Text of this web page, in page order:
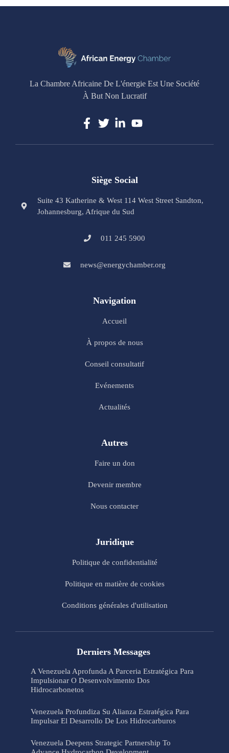
La Chambre Africaine De L'énergie Est Une Société
À But Non Lucratif
Siège Social
Suite 43 Katherine & West 114 West Street Sandton,
Johannesburg, Afrique du Sud
011 245 5900
news@energychamber.org
Navigation
Accueil
À propos de nous
Conseil consultatif
Evénements
Actualités
Autres
Faire un don
Devenir membre
Nous contacter
Juridique
Politique de confidentialité
Politique en matière de cookies
Conditions générales d'utilisation
Derniers Messages
A Venezuela Aprofunda A Parceria Estratégica Para
Impulsionar O Desenvolvimento Dos
Hidrocarbonetos
Venezuela Profundiza Su Alianza Estratégica Para
Impulsar El Desarrollo De Los Hidrocarburos
Venezuela Deepens Strategic Partnership To